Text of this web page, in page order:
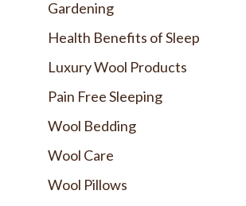
Gardening
Health Benefits of Sleep
Luxury Wool Products
Pain Free Sleeping
Wool Bedding
Wool Care
Wool Pillows